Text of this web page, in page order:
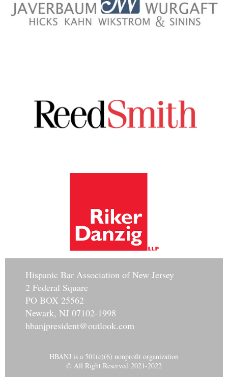
Hispanic Bar Association of New Jersey
2 Federal Square
PO BOX 25562
Newark, NJ 07102-1998
hbanjpresident@outlook.com
HBANJ is a 501(c)(6) nonprofit organization
© All Right Reserved 2021-2022